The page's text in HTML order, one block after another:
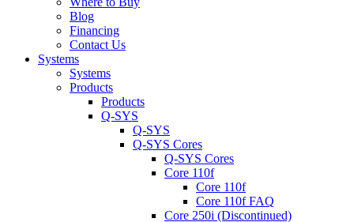
Blog
Financing
Contact Us
Systems
Systems
Products
Products
Q-SYS
Q-SYS
Q-SYS Cores
Q-SYS Cores
Core 110f
Core 110f
Core 110f FAQ
Core 250i (Discontinued)